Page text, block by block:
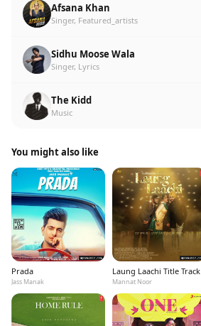
Afsana Khan
Singer, Featured_artists
Sidhu Moose Wala
Singer, Lyrics
The Kidd
Music
You might also like
Prada
Jass Manak
Laung Laachi Title Track
Mannat Noor